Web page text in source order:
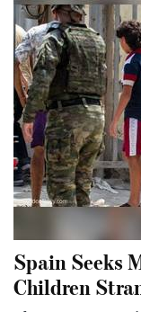
Spain Seeks
Children